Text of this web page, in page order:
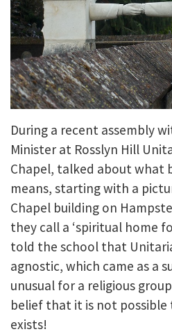
During a recent assembly
Minister at Rosslyn Hill
Chapel, talked about what
means, starting with a
Chapel building on
they call a ‘spiritual home
told the school that
agnostic, which came as a
unusual for a religious
belief that it is not
exists!